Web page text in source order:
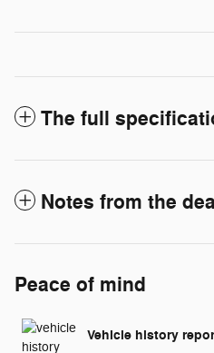
The full
Notes from the
Peace of mind
Vehicle history